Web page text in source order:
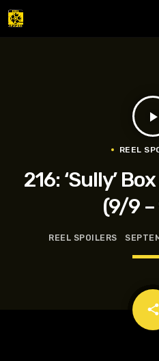
play_arrow
REEL
216: ‘Sully’
(9/9 –
REEL SPOILERS
share
email